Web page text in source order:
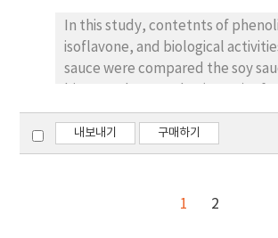
FSHPS-1, FSHPS-2, and FSHPS-
of isoflavone aglycones were
350.34, 289.15, 361.61, 445.05, and
FSHPS-4, respectively. While
exhibited the highest DPPH
ABTS (73.28%) radical
aglycone ratio (81.63%). All in all,
In this study, contetnts of
isoflavone, and biological
sauce were compared the soy
fermentation, pHs were
(0% BMP), 5.47 (5% BMP), and
BMP) to 5.28, 5.36, and 5.16 at 90
increased from 0.06%, 0.07%, and
내보내기 구매하기
1 2